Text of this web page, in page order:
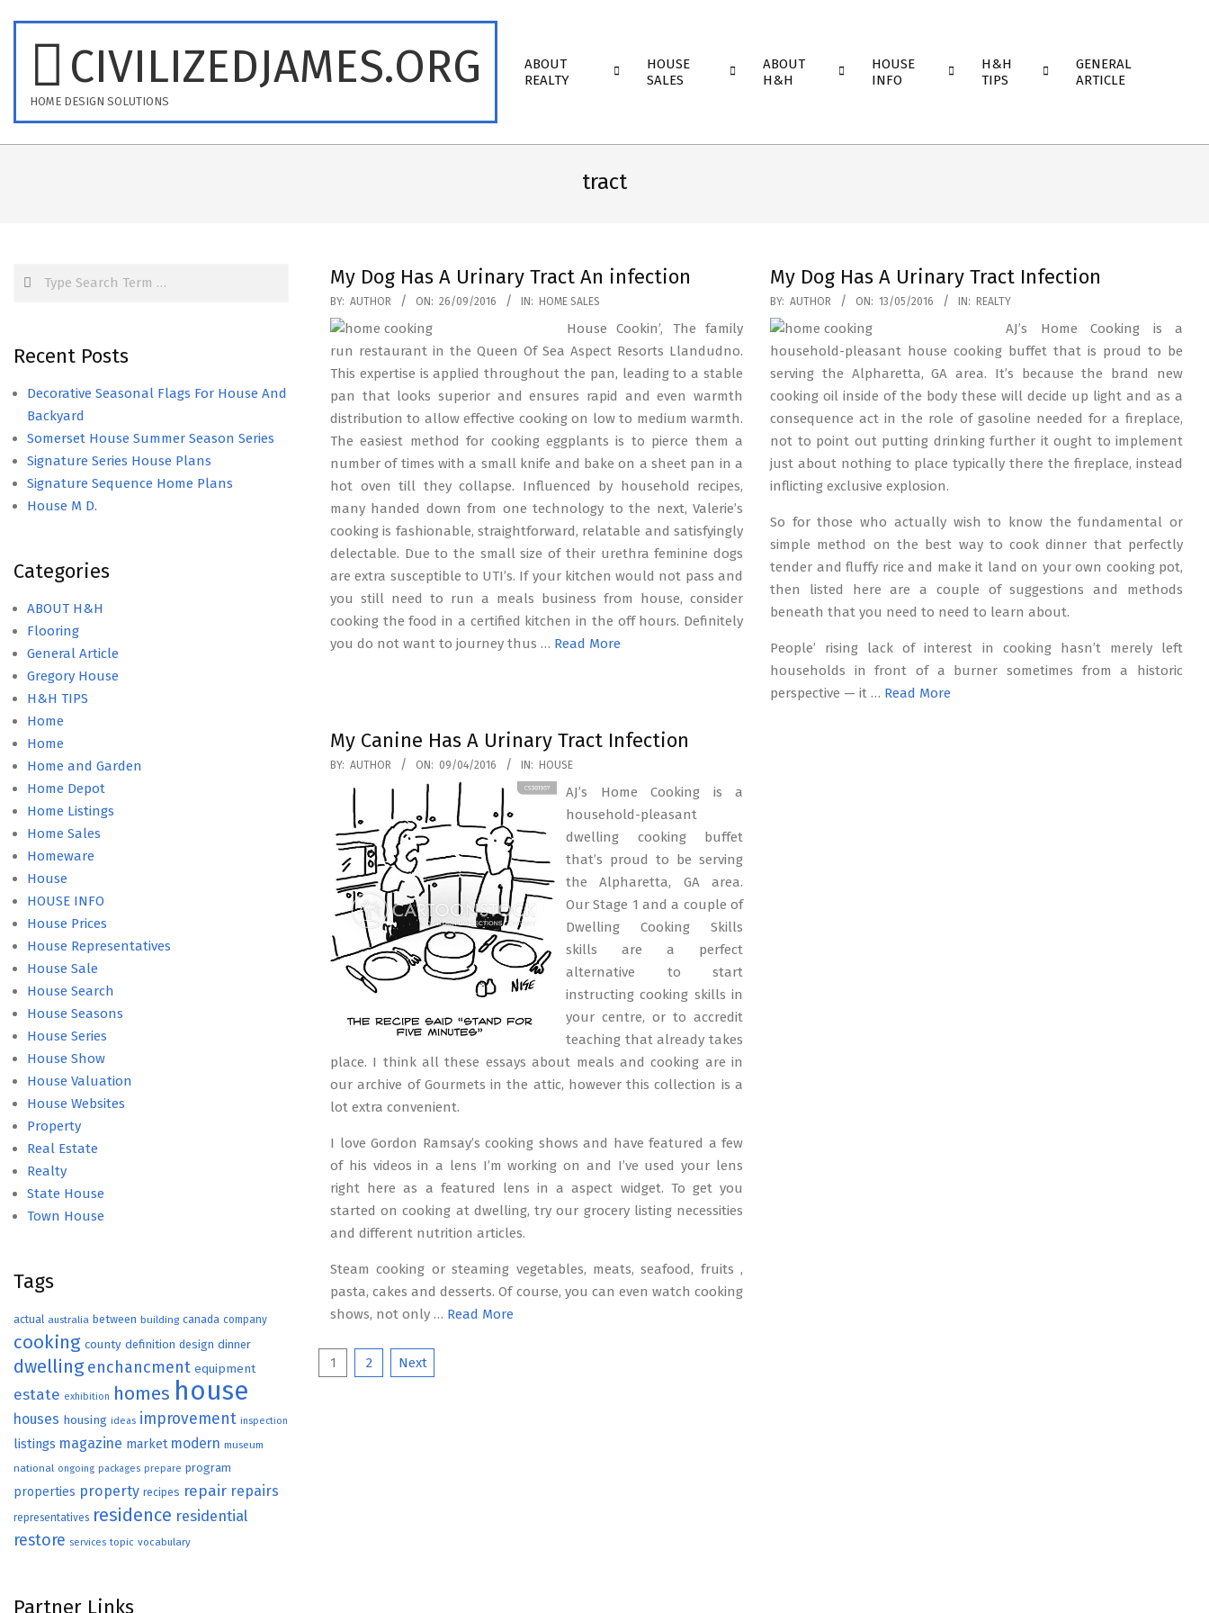
CIVILIZEDJAMES.ORG
HOME DESIGN SOLUTIONS
Navigation
ABOUT
REALTY
HOUSE
SALES
ABOUT
H&H
HOUSE
INFO
H&H
TIPS
GENERAL
ARTICLE
tract
My Dog Has A Urinary Tract An infection
2016-
09-
26
BY: AUTHOR ON: 26/09/2016 IN: HOME SALES
House Cookin’, The family
run restaurant in the Queen Of Sea Aspect Resorts Llandudno.
This expertise is applied throughout the pan, leading to a stable
pan that looks superior and ensures rapid and even warmth
distribution to allow effective cooking on low to medium warmth.
The easiest method for cooking eggplants is to pierce them a
number of times with a small knife and bake on a sheet pan in a
hot oven till they collapse. Influenced by household recipes,
many handed down from one technology to the next, Valerie’s
cooking is fashionable, straightforward, relatable and satisfyingly
delectable. Due to the small size of their urethra feminine dogs
are extra susceptible to UTI’s. If your kitchen would not pass and
you still need to run a meals business from house, consider
cooking the food in a certified kitchen in the off hours. Definitely
you do not want to journey thus … Read More
My Dog Has A Urinary Tract Infection
2016-
05-
13
BY: AUTHOR ON: 13/05/2016 IN: REALTY
AJ’s Home Cooking is a
household-pleasant house cooking buffet that is proud to be
serving the Alpharetta, GA area. It’s because the brand new
cooking oil inside of the body these will decide up light and as a
consequence act in the role of gasoline needed for a fireplace,
not to point out putting drinking further it ought to implement
just about nothing to place typically there the fireplace, instead
inflicting exclusive explosion.
So for those who actually wish to know the fundamental or
simple method on the best way to cook dinner that perfectly
tender and fluffy rice and make it land on your own cooking pot,
then listed here are a couple of suggestions and methods
beneath that you need to need to learn about.
People’ rising lack of interest in cooking hasn’t merely left
households in front of a burner sometimes from a historic
perspective — it … Read More
My Canine Has A Urinary Tract Infection
2016-
BY: AUTHOR ON: 09/04/2016 IN: HOUSE
AJ’s Home Cooking is a
household-pleasant
dwelling cooking buffet
that’s proud to be serving
the Alpharetta, GA area.
Our Stage 1 and a couple of
Dwelling Cooking Skills
skills are a perfect
alternative to start
instructing cooking skills in
your centre, or to accredit
teaching that already takes
place. I think all these essays about meals and cooking are in
our archive of Gourmets in the attic, however this collection is a
lot extra convenient.
I love Gordon Ramsay’s cooking shows and have featured a few
of his videos in a lens I’m working on and I’ve used your lens
right here as a featured lens in a aspect widget. To get you
started on cooking at dwelling, try our grocery listing necessities
and different nutrition articles.
Steam cooking or steaming vegetables, meats, seafood, fruits ,
pasta, cakes and desserts. Of course, you can even watch cooking
shows, not only … Read More
Posts
1 2 Next
Recent Posts
Decorative Seasonal Flags For House And
Backyard
Somerset House Summer Season Series
Signature Series House Plans
Signature Sequence Home Plans
House M D.
Categories
ABOUT H&H
Flooring
General Article
Gregory House
H&H TIPS
Home
Home
Home and Garden
Home Depot
Home Listings
Home Sales
Homeware
House
HOUSE INFO
House Prices
House Representatives
House Sale
House Search
House Seasons
House Series
House Show
House Valuation
House Websites
Property
Real Estate
Realty
State House
Town House
Tags
actual australia between building canada company
cooking county definition design dinner
dwelling enchancment equipment
estate exhibition homes house
houses housing ideas improvement inspection
listings magazine market modern museum
national ongoing packages prepare program
properties property recipes repair repairs
representatives residence residential
restore services topic vocabulary
Partner Links